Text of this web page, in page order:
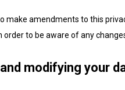
make amendments to this
to be aware of any
modifying your